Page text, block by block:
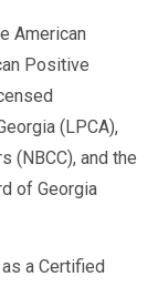
American
Positive
(LPCA),
(NBCC), and the
of Georgia
a Certified